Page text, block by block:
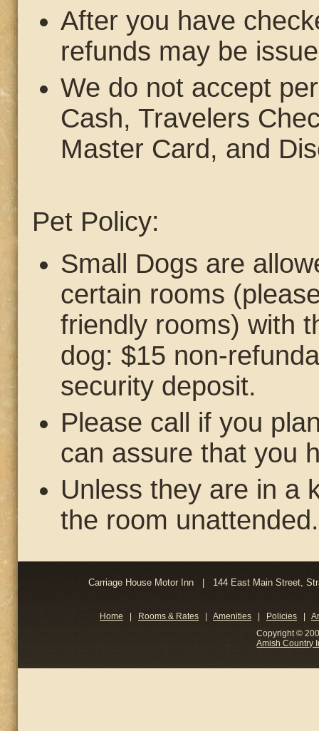
After you have
refunds may be
We do not accept
Cash, Travelers
Master Card, and
Pet Policy:
Small Dogs are
certain rooms
friendly rooms) with
dog: $15 non-
security deposit.
Please call if you
can assure that you
Unless they are in a
the room unattended.
Carriage House Motor Inn | 144 East Main Street,
Home Rooms & Rates Amenities Policies
Copyright ©
Amish Country